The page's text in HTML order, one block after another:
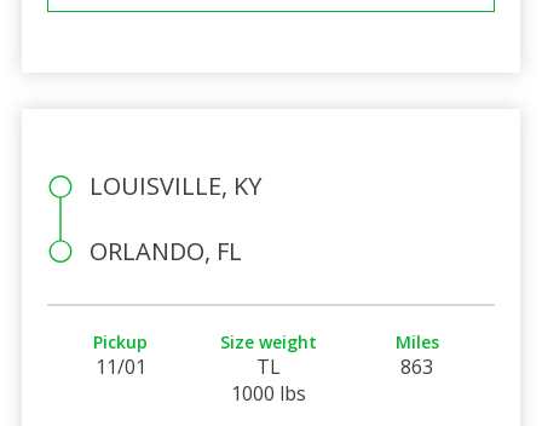
LOUISVILLE, KY
ORLANDO, FL
Pickup
11/01
Size weight
TL
1000 lbs
Miles
863